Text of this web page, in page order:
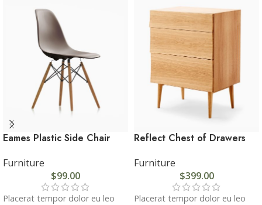
Eames Plastic Side Chair
Furniture
$99.00
Placerat tempor dolor eu leo
Reflect Chest of Drawers
Furniture
$399.00
Placerat tempor dolor eu leo